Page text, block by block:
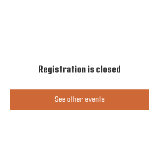
Registration is closed
See other events